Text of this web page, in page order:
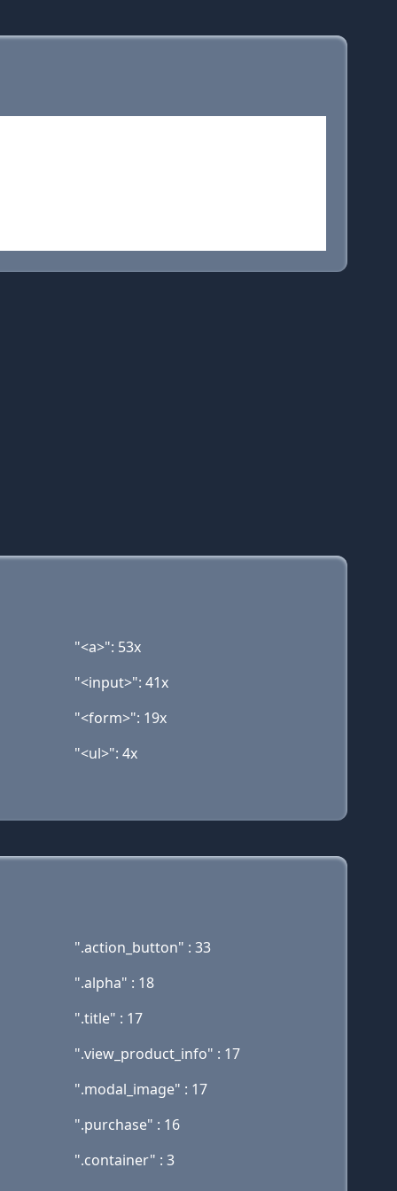
"<a>": 53x
"<input>": 41x
"<form>": 19x
"<ul>": 4x
".action_button" : 33
".alpha" : 18
".title" : 17
".view_product_info" : 17
".modal_image" : 17
".purchase" : 16
".container" : 3